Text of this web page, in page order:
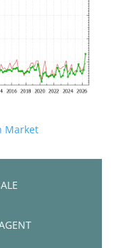
Market